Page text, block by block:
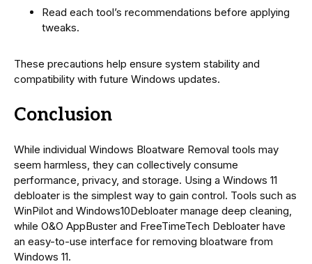
Read each tool’s recommendations before applying
tweaks.
These precautions help ensure system stability and
compatibility with future Windows updates.
Conclusion
While individual Windows Bloatware Removal tools may
seem harmless, they can collectively consume
performance, privacy, and storage. Using a Windows 11
debloater is the simplest way to gain control. Tools such as
WinPilot and Windows10Debloater manage deep cleaning,
while O&O AppBuster and FreeTimeTech Debloater have
an easy-to-use interface for removing bloatware from
Windows 11.